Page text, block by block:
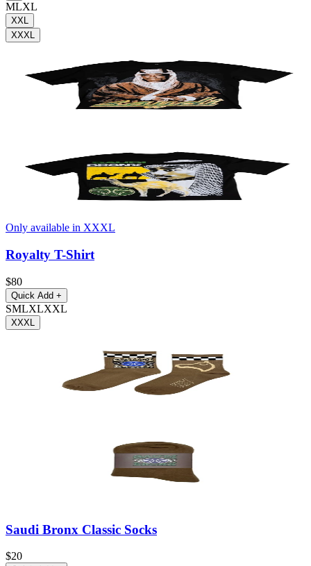
MLXL
XXL
XXXL
Only available in XXXL
Royalty T-Shirt
$80
Quick Add +
SMLXLXXL
XXXL
Saudi Bronx Classic Socks
$20